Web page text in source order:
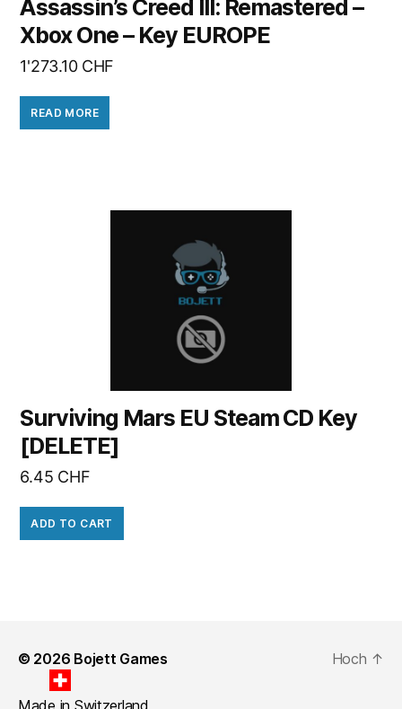
Assassin’s Creed III: Remastered –
Xbox One – Key EUROPE
1'273.10 CHF
READ MORE
Surviving Mars EU Steam CD Key
[DELETE]
6.45 CHF
ADD TO CART
© 2026 Bojett Games
Made in Switzerland
Hoch ↑